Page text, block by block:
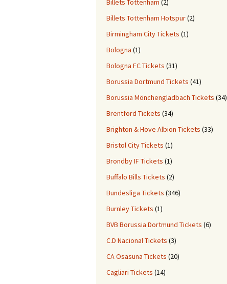
Billets Tottenham (2)
Billets Tottenham Hotspur(2)
Birmingham City Tickets (1)
Bologna (1)
Bologna FC Tickets (31)
Borussia Dortmund Tickets (41)
Borussia Mönchengladbach Tickets (34)
Brentford Tickets (34)
Brighton & Hove Albion Tickets (33)
Bristol City Tickets (1)
Brondby IF Tickets (1)
Buffalo Bills Tickets (2)
Bundesliga Tickets (346)
Burnley Tickets (1)
BVB Borussia Dortmund Tickets (6)
C.D Nacional Tickets (3)
CA Osasuna Tickets (20)
Cagliari Tickets (14)